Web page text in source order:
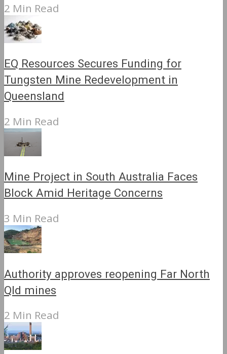
2 Min Read
EQ Resources Secures Funding for
Tungsten Mine Redevelopment in
Queensland
2 Min Read
Mine Project in South Australia Faces
Block Amid Heritage Concerns
3 Min Read
Authority approves reopening Far North
Qld mines
2 Min Read